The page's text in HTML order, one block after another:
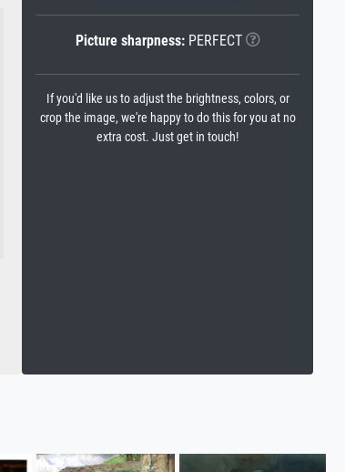
Picture sharpness:PERFECT
If you'd like us to adjust the brightness, colors, or
crop the image, we're happy to do this for you at no
extra cost. Just get in touch!